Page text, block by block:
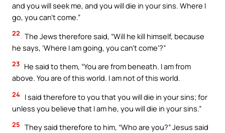
and you will seek me, and you will die in your sins. Where I
go, you can’t come.”
22 The Jews therefore said, “Will he kill himself, because
he says, ‘Where I am going, you can’t come’?”
23 He said to them, “You are from beneath. I am from
above. You are of this world. I am not of this world.
24 I said therefore to you that you will die in your sins; for
unless you believe that I am he, you will die in your sins.”
25 They said therefore to him, “Who are you?” Jesus said